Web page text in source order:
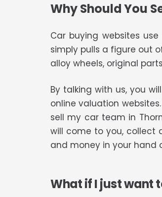
Why Should You
Car buying websites
simply pulls a figure out
alloy wheels, original
By talking with us, you
online valuation
sell my car team in
will come to you, collect
and money in your hand
What if I just want